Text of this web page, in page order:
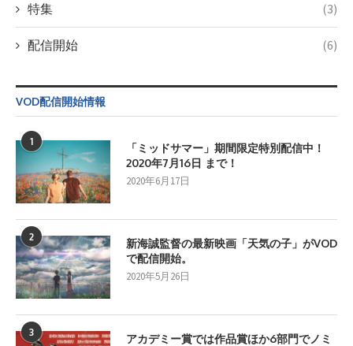
特集 (3)
配信開始 (6)
VOD配信開始情報
1
「ミッドサマー」期間限定特別配信中！
2020年7月16日 まで！
2020年6月17日
2
新海誠監督の最新映画「天気の子」がVOD
で配信開始。
2020年5月26日
3
アカデミー賞では作品賞ほか6部門でノミ